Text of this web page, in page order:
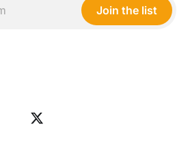
Join the list